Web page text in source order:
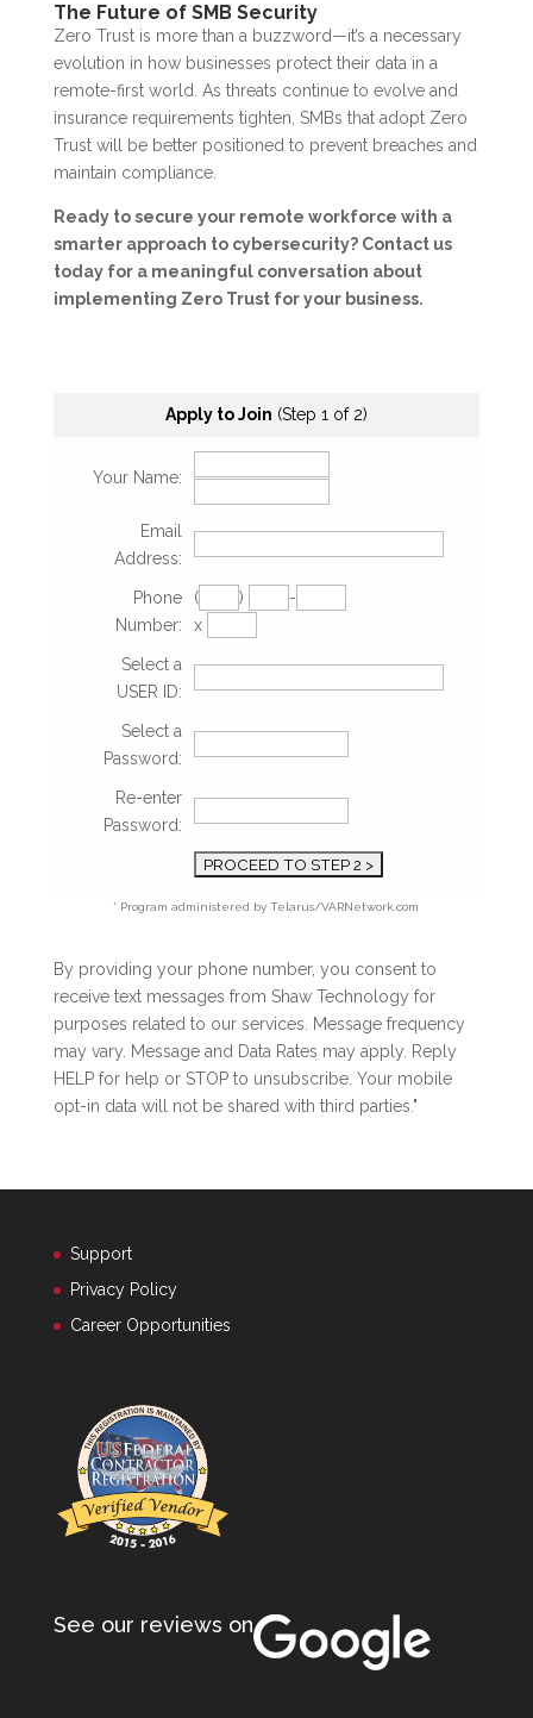
The Future of SMB Security
Zero Trust is more than a buzzword—it’s a necessary
evolution in how businesses protect their data in a
remote-first world. As threats continue to evolve and
insurance requirements tighten, SMBs that adopt Zero
Trust will be better positioned to prevent breaches and
maintain compliance.
Ready to secure your remote workforce with a
smarter approach to cybersecurity? Contact us
today for a meaningful conversation about
implementing Zero Trust for your business.
Apply to Join (Step 1 of 2)
Your Name:
Email
Address:
Phone
Number:
( )
-
x
Select a
USER ID:
Select a
Password:
Re-enter
Password:
* Program administered by Telarus/VARNetwork.com
By providing your phone number, you consent to
receive text messages from Shaw Technology for
purposes related to our services. Message frequency
may vary. Message and Data Rates may apply. Reply
HELP for help or STOP to unsubscribe. Your mobile
opt-in data will not be shared with third parties."
Support
Privacy Policy
Career Opportunities
See our reviews on